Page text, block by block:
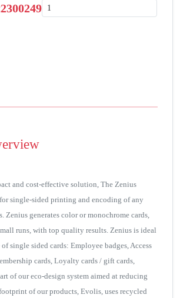
and cost-effective solution, The Zenius
single-sided printing and encoding of any
Zenius generates color or monochrome cards,
runs, with top quality results. Zenius is ideal
single sided cards: Employee badges, Access
cards, Loyalty cards / gift cards,
of our eco-design system aimed at reducing
of our products, Evolis, uses recycled